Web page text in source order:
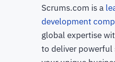
Scrums.com is a
development
global expertise
to deliver